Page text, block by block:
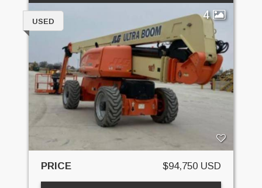
4
USED
PRICE $94,750 USD